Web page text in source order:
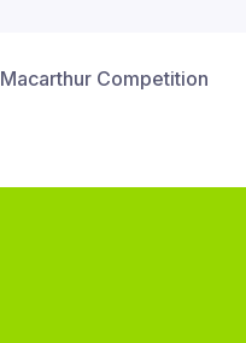
Macarthur Competition